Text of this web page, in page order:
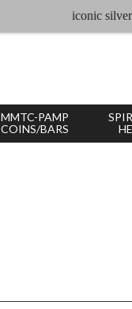
iconic silver
MMTC-PAMP
COINS/BARS